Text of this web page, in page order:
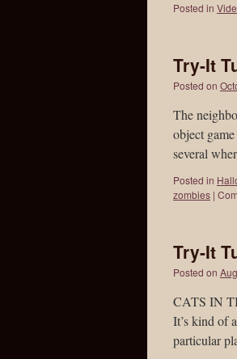
Posted in
Try-It
Posted on
The
object
several
Posted in
zombies |
Try-It
Posted on
CATS IN
It’s kind of
particular